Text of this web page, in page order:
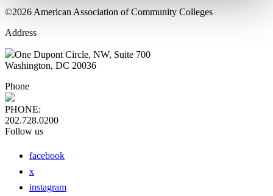
©2026 American Association of Community Colleges
Address
One Dupont Circle, NW, Suite 700
Washington, DC 20036
Phone
PHONE:
202.728.0200
Follow us
facebook
x
instagram